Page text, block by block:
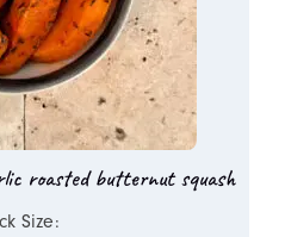
roasted butternut squash
Size: